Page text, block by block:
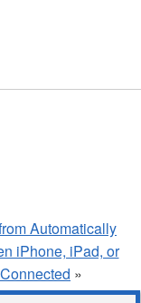
Automatically
iPhone, iPad, or
»